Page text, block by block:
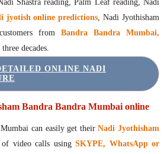
Shastra reading, Palm Leaf reading, Nadi
jyotish online predictions, Nadi Jyothisham
from Bandra Bandra Mumbai,
decades.
ONLINE NADI
Bandra Bandra Mumbai online
can easily get theirNadi Jyothisham
video calls usingSKYPE, WhatsApp or